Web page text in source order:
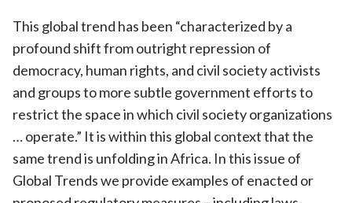
This global trend has been “characterized by a
profound shift from outright repression of
democracy, human rights, and civil society activists
and groups to more subtle government efforts to
restrict the space in which civil society organizations
… operate.” It is within this global context that the
same trend is unfolding in Africa. In this issue of
Global Trends we provide examples of enacted or